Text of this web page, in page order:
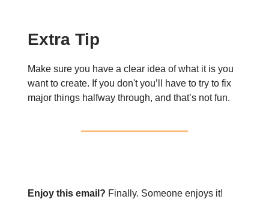
Extra Tip
Make sure you have a clear idea of what it is you
want to create. If you don't you’ll have to try to fix
major things halfway through, and that’s not fun.
Enjoy this email? Finally. Someone enjoys it!